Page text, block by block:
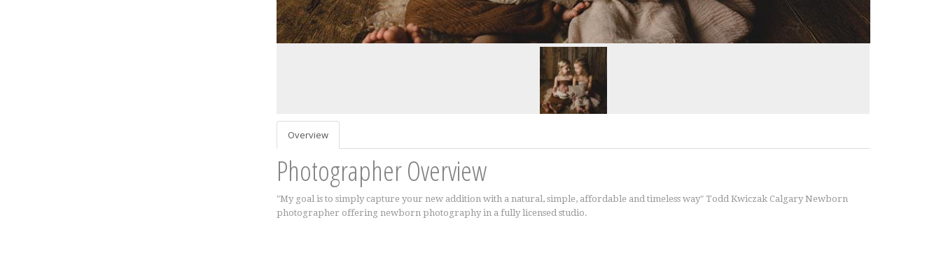
Overview
Photographer Overview
"My goal is to simply capture your new addition with a natural, simple, affordable and timeless way" Todd Kwiczak Calgary Newborn
photographer offering newborn photography in a fully licensed studio.